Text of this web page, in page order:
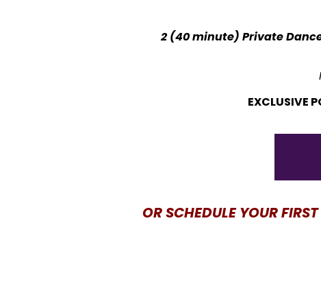
2 (40 minute) Private
EXCLUSIVE
OR SCHEDULE YOUR